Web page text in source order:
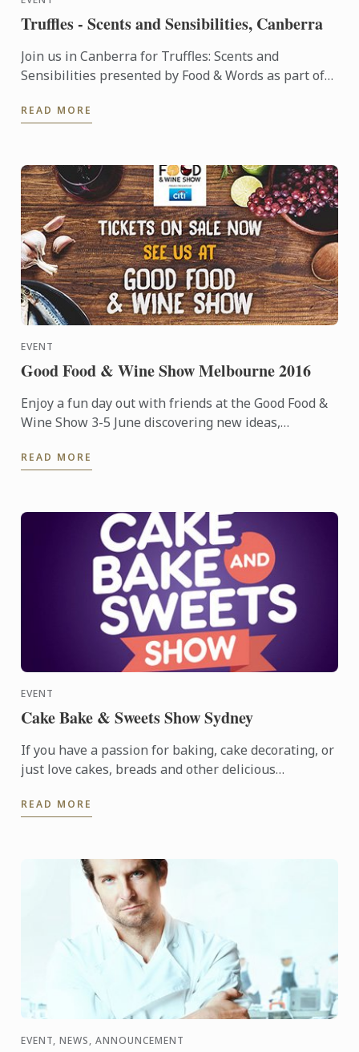
Truffles - Scents and Sensibilities, Canberra
Join us in Canberra for Truffles: Scents and
Sensibilities presented by Food & Words as part of
READ MORE
EVENT
Good Food & Wine Show Melbourne 2016
Enjoy a fun day out with friends at the Good Food &
Wine Show 3-5 June discovering new ideas,
adventure.
READ MORE
EVENT
Cake Bake & Sweets Show Sydney
If you have a passion for baking, cake decorating, or
just love cakes, breads and other delicious
Show. It’s ...
READ MORE
EVENT, NEWS, ANNOUNCEMENT